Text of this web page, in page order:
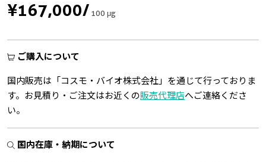
¥167,000/100 μg
ご購入について
国内販売は「コスモ・バイオ株式会社」を通じて行っておりま
す。お見積り・ご注文はお近くの販売代理店へご連絡くださ
い。
国内在庫・納期について